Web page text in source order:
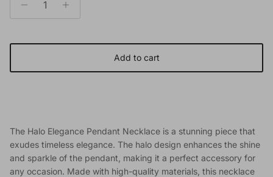
Add to cart
The Halo Elegance Pendant Necklace is a stunning piece that
exudes timeless elegance. The halo design enhances the shine
and sparkle of the pendant, making it a perfect accessory for
any occasion. Made with high-quality materials, this necklace